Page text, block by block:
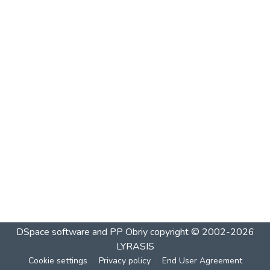
DSpace software and PP Obriycopyright © 2002-2026
LYRASIS
Cookie settings Privacy policy End User Agreement